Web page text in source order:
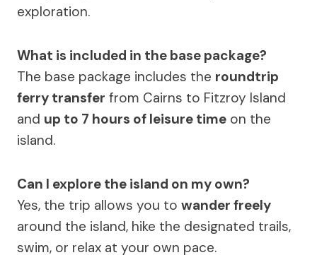
exploration.
What is included in the base package?
The base package includes the roundtrip
ferry transfer from Cairns to Fitzroy Island
and up to 7 hours of leisure time on the
island.
Can I explore the island on my own?
Yes, the trip allows you to wander freely
around the island, hike the designated trails,
swim, or relax at your own pace.